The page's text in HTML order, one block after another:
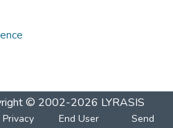
© 2002-2026 LYRASIS
Privacy
End User
Send